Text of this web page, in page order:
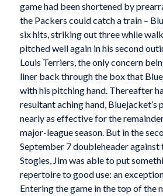
game had been shortened by
the Packers could catch a train –
six hits, striking out three while
pitched well again in his second
Louis Terriers, the only concern
liner back through the box that
with his pitching hand. Thereafter
resultant aching hand, Bluejacket’s
nearly as effective for the
major-league season. But in the
September 7 doubleheader
Stogies, Jim was able to put
repertoire to good use: an
Entering the game in the top of the